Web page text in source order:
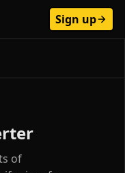
Sign up
of